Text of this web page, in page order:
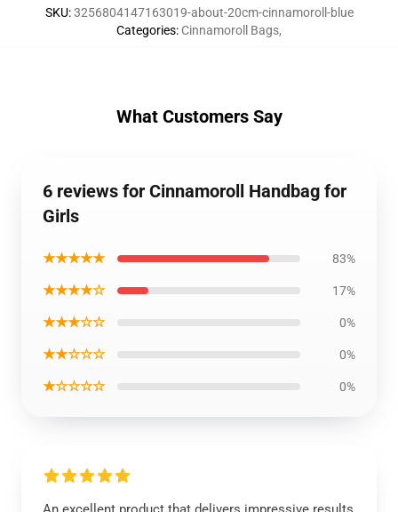
SKU:3256804147163019-about-20cm-cinnamoroll-blue
Categories: Cinnamoroll Bags,
What Customers Say
6 reviews for Cinnamoroll Handbag for
Girls
★★★★★ 83%
★★★★☆ 17%
★★★☆☆ 0%
★★☆☆☆ 0%
★☆☆☆☆ 0%